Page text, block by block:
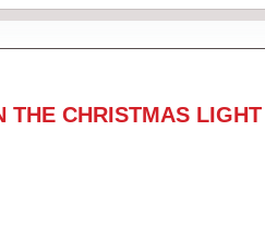
THE CHRISTMAS LIGHT